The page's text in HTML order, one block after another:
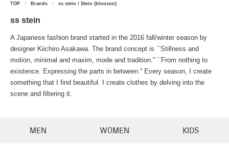
TOP > Brands > ss stein / Stein (blouson)
ss stein
A Japanese fashion brand started in the 2016 fall/winter season by
designer Kiichiro Asakawa. The brand concept is ``Stillness and
motion, minimal and maxim, mode and tradition.'' ``From nothing to
existence. Expressing the parts in between.'' Every season, I create
something that I find beautiful. I create clothes by delving into the
scene and filtering it.
MEN WOMEN KIDS